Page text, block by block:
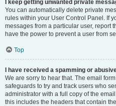
I keep getting unwanted private
You can automatically delete private
rules within your User Control Panel. If
messages from a particular user, report
have the power to prevent a user from
Top
I have received a spamming or
We are sorry to hear that. The email
safeguards to try and track users who
administrator with a full copy of the
this includes the headers that contain